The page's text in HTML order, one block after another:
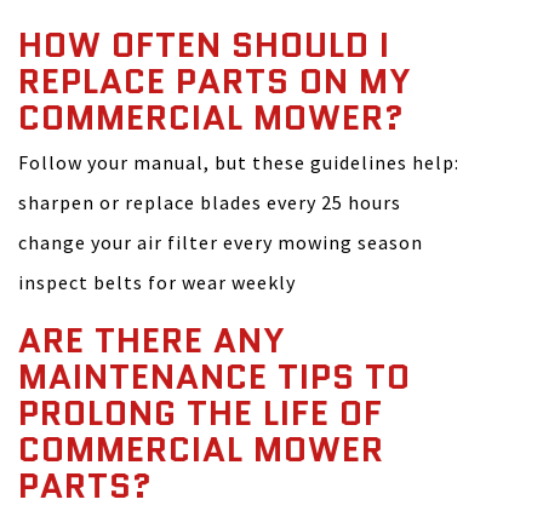
HOW OFTEN SHOULD I
REPLACE PARTS ON MY
COMMERCIAL MOWER?
Follow your manual, but these guidelines help:
sharpen or replace blades every 25 hours
change your air filter every mowing season
inspect belts for wear weekly
ARE THERE ANY
MAINTENANCE TIPS TO
PROLONG THE LIFE OF
COMMERCIAL MOWER
PARTS?